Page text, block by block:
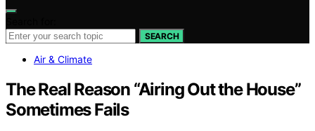
SEARCH
Air & Climate
The Real Reason “Airing Out the House”
Sometimes Fails